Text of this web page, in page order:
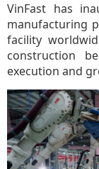
VinFast has
manufacturing
facility
construction
execution and